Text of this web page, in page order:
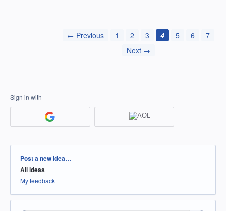
← Previous 1 2 3 4 5 6
7
Next →
Sign in with
Categories
Post a new idea…
All ideas
My feedback